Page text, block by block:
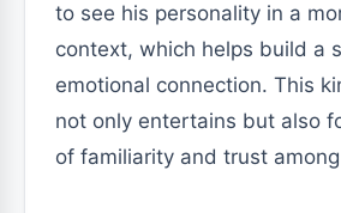
to see his personality in a
context, which helps build a
emotional connection. This
not only entertains but also
of familiarity and trust